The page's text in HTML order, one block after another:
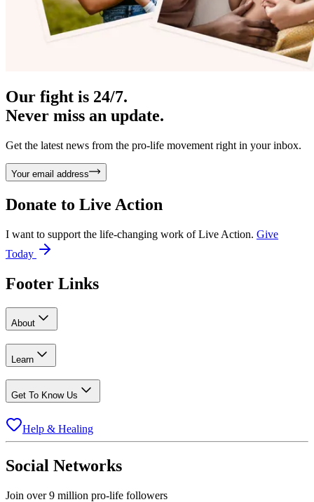
Our fight is 24/7.
Never miss an update.
Get the latest news from the pro-life movement right in your inbox.
Your email address
Donate to Live Action
I want to support the life-changing work of Live Action. Give
Today
Footer Links
About
Learn
Get To Know Us
Help & Healing
Social Networks
Join over 9 million pro-life followers